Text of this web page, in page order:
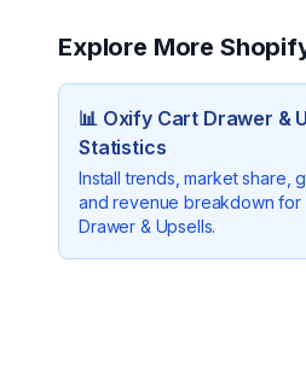
Explore More
📊 Oxify Cart Drawer &
Statistics
Install trends, market share,
and revenue breakdown for
Drawer & Upsells.